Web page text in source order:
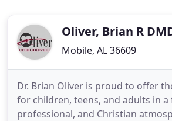
Oliver, Brian R
Mobile, AL 36609
Dr. Brian Oliver is proud to offer
for children, teens, and adults in a
professional, and Christian